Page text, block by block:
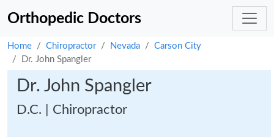
Orthopedic Doctors
Home Chiropractor Nevada
Carson City
Dr. John Spangler
Dr. John Spangler
D.C. | Chiropractor